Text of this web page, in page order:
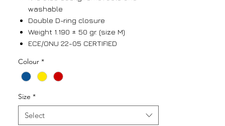
washable
Double D-ring closure
Weight 1.190 ± 50 gr. (size M)
ECE/ONU 22-05 CERTIFIED
Colour *
Size *
Select